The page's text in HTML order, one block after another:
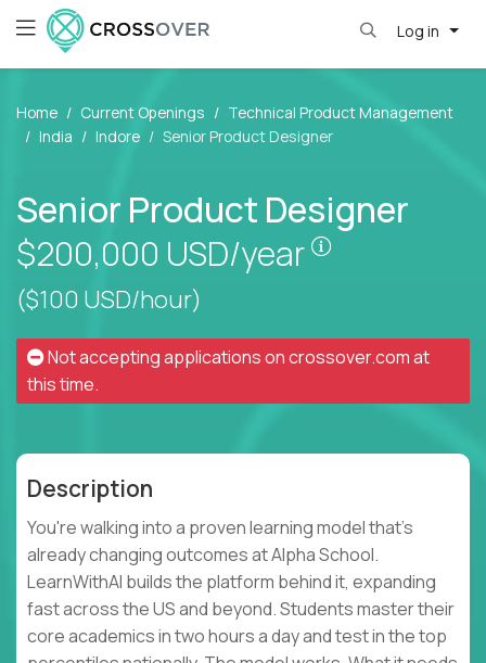
Log in
Home Current Openings
Technical Product Management
India
Indore Senior Product Designer
Senior Product Designer
$200,000 USD/year
Pay is set
($100 USD/hour)
Not accepting applications oncrossover.comat
this time.
Description
You're walking into a proven learning model that's
already changing outcomes at Alpha School.
LearnWithAI builds the platform behind it, expanding
fast across the US and beyond. Students master their
core academics in two hours a day and test in the top